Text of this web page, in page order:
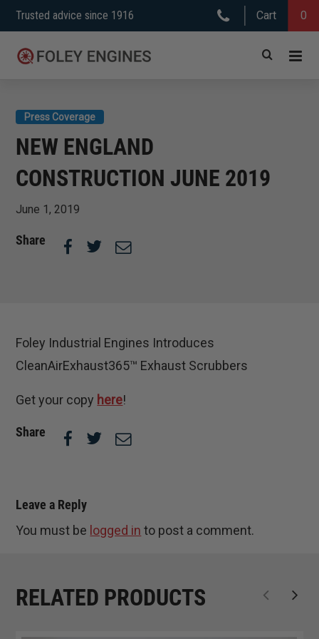
Skip
to
content
Trusted advice since 1916 Cart 0
NEW ENGLAND
CONSTRUCTION JUNE 2019
Press Coverage
June 1, 2019
Share
Foley Industrial Engines Introduces
CleanAirExhaust365™ Exhaust Scrubbers
Get your copy here!
Share
Leave a Reply
You must be logged in to post a comment.
RELATED PRODUCTS